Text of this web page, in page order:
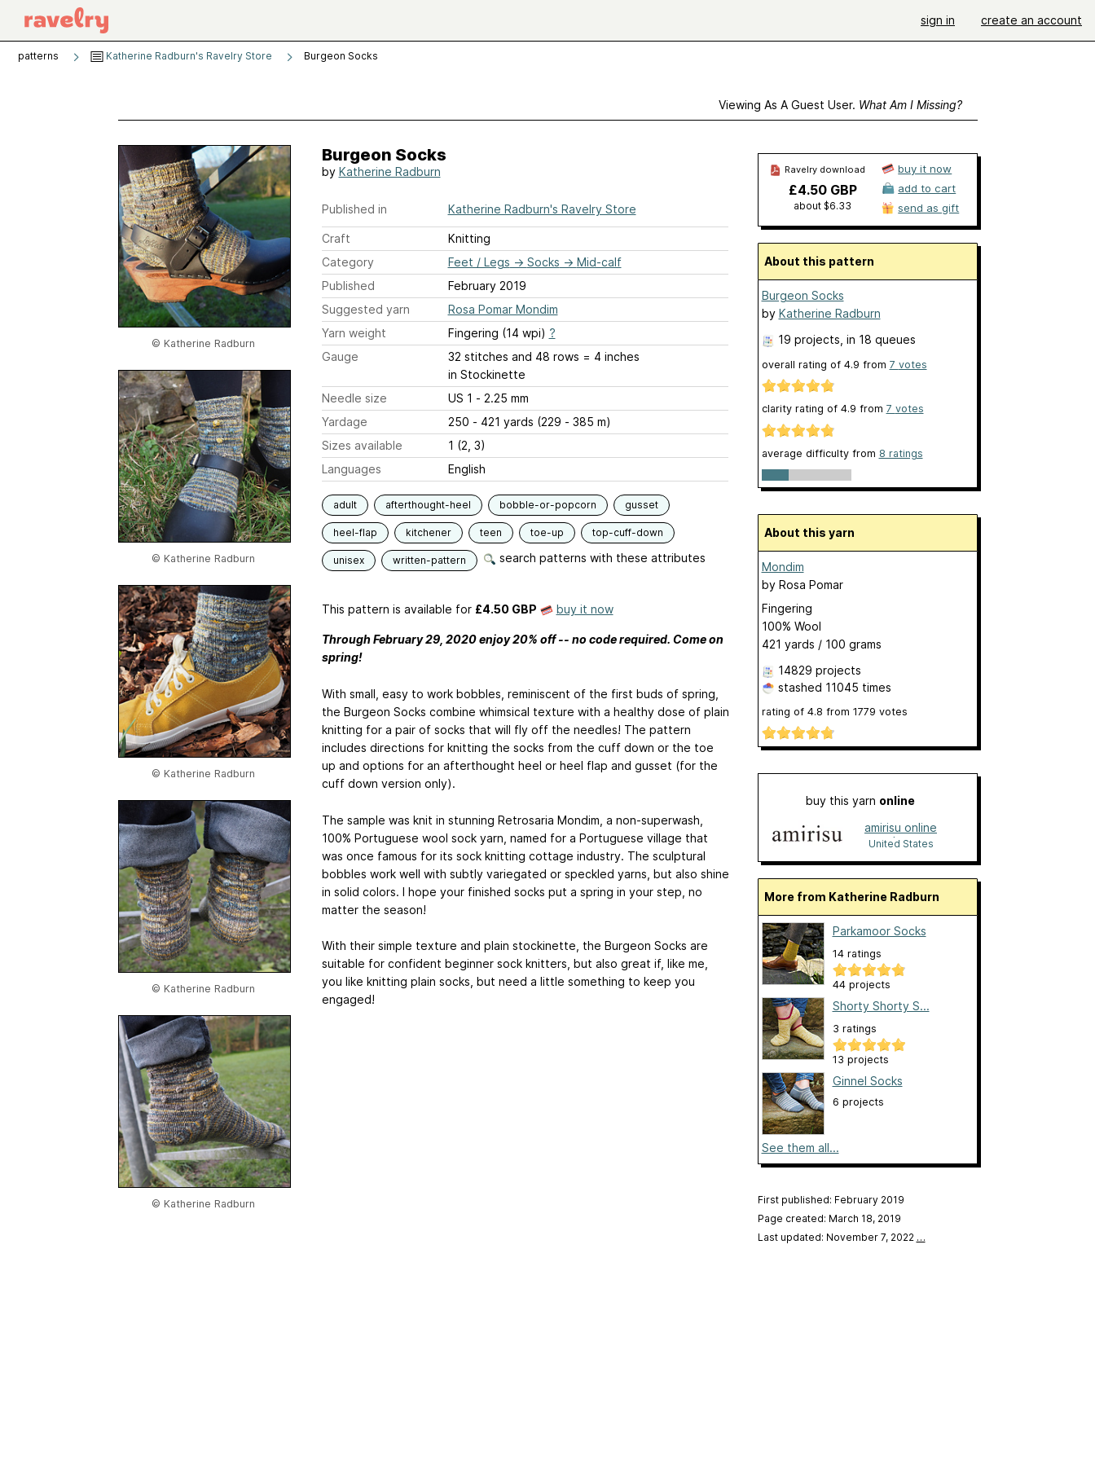
sign in create an account
patterns Katherine Radburn's Ravelry Store Burgeon Socks
Viewing As A Guest User. What Am I Missing?
© Katherine Radburn
© Katherine Radburn
© Katherine Radburn
© Katherine Radburn
© Katherine Radburn
Burgeon Socks
by Katherine Radburn
Published in Katherine Radburn's Ravelry Store
Craft
Knitting
Category
Feet / Legs → Socks → Mid-calf
Published
February 2019
Suggested yarn
Rosa Pomar Mondim
Yarn weight
Fingering (14 wpi) ?
Gauge
32 stitches and 48 rows = 4 inches
in Stockinette
Needle size
US 1 - 2.25 mm
Yardage
250 - 421 yards (229 - 385 m)
Sizes available
1 (2, 3)
Languages
English
adult afterthought-heel bobble-or-popcorn gusset
heel-flap kitchener teen toe-up top-cuff-down
unisex written-pattern search patterns with these attributes
This pattern is available for £4.50 GBP buy it now
Through February 29, 2020 enjoy 20% off -- no code required. Come on
spring!
With small, easy to work bobbles, reminiscent of the first buds of spring,
the Burgeon Socks combine whimsical texture with a healthy dose of plain
knitting for a pair of socks that will fly off the needles! The pattern
includes directions for knitting the socks from the cuff down or the toe
up and options for an afterthought heel or heel flap and gusset (for the
cuff down version only).
The sample was knit in stunning Retrosaria Mondim, a non-superwash,
100% Portuguese wool sock yarn, named for a Portuguese village that
was once famous for its sock knitting cottage industry. The sculptural
bobbles work well with subtly variegated or speckled yarns, but also shine
in solid colors. I hope your finished socks put a spring in your step, no
matter the season!
With their simple texture and plain stockinette, the Burgeon Socks are
suitable for confident beginner sock knitters, but also great if, like me,
you like knitting plain socks, but need a little something to keep you
engaged!
Ravelry download
£4.50 GBP
about $6.33
buy it now
add to cart
send as gift
About this pattern
Burgeon Socks
by Katherine Radburn
19 projects , in 18 queues
overall rating of 4.9 from 7 votes
clarity rating of 4.9 from 7 votes
average difficulty from 8 ratings
About this yarn
Mondim
by Rosa Pomar
Fingering
100% Wool
421 yards / 100 grams
14829 projects
stashed 11045 times
rating of 4.8 from 1779 votes
buy this yarn online
amirisu online
shop
United States
More from Katherine Radburn
Parkamoor Socks
14 ratings
44 projects
Shorty Shorty S...
3 ratings
13 projects
Ginnel Socks
6 projects
See them all...
First published: February 2019
Page created: March 18, 2019
Last updated: November 7, 2022 …